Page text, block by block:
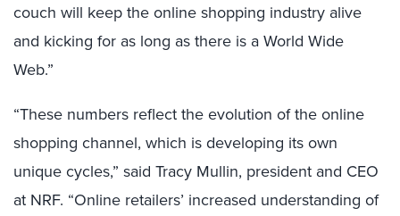
couch will keep the online shopping industry alive
and kicking for as long as there is a World Wide
Web.”
“These numbers reflect the evolution of the online
shopping channel, which is developing its own
unique cycles,” said Tracy Mullin, president and CEO
at NRF. “Online retailers’ increased understanding of